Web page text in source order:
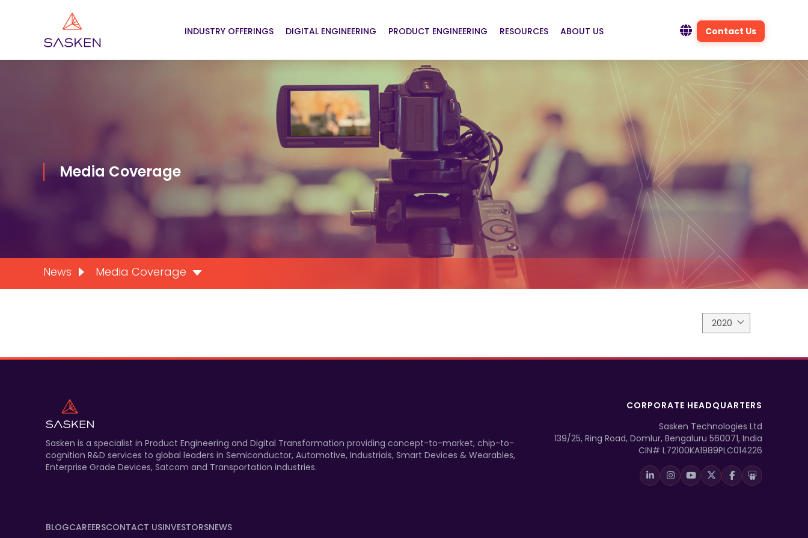
INDUSTRY OFFERINGS DIGITAL ENGINEERING PRODUCT ENGINEERING RESOURCES ABOUT US Contact Us
Media Coverage
News Media Coverage
2020
Sasken is a specialist in Product Engineering and Digital Transformation providing concept-to-market, chip-to-
cognition R&D services to global leaders in Semiconductor, Automotive, Industrials, Smart Devices & Wearables,
Enterprise Grade Devices, Satcom and Transportation industries.
CORPORATE HEADQUARTERS
Sasken Technologies Ltd
139/25, Ring Road, Domlur, Bengaluru 560071, India
CIN# L72100KA1989PLC014226
BLOGCAREERSCONTACT USINVESTORSNEWS